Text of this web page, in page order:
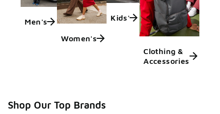
Men's
Women's
Kids'
Clothing &
Accessories
Shop Our Top Brands